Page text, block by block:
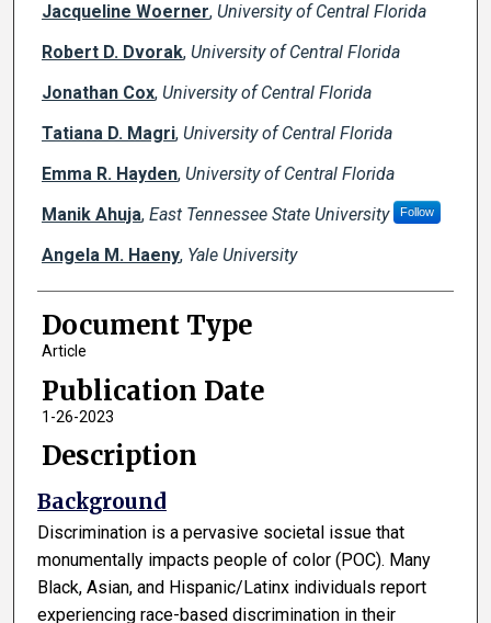
Jacqueline Woerner, University of Central Florida
Robert D. Dvorak, University of Central Florida
Jonathan Cox, University of Central Florida
Tatiana D. Magri, University of Central Florida
Emma R. Hayden, University of Central Florida
Manik Ahuja, East Tennessee State University Follow
Angela M. Haeny, Yale University
Document Type
Article
Publication Date
1-26-2023
Description
Background
Discrimination is a pervasive societal issue that
monumentally impacts people of color (POC). Many
Black, Asian, and Hispanic/Latinx individuals report
experiencing race-based discrimination in their